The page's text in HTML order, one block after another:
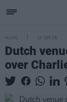
MUSIC 15 SEP 25
Dutch
over